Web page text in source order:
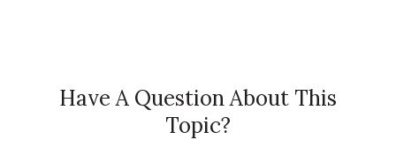
Have A Question About This
Topic?